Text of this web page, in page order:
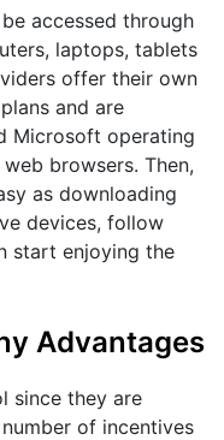
accessed through
laptops, tablets
offer their own
and are
Microsoft operating
browsers. Then,
as downloading
devices, follow
start enjoying the
Advantages
since they are
of incentives